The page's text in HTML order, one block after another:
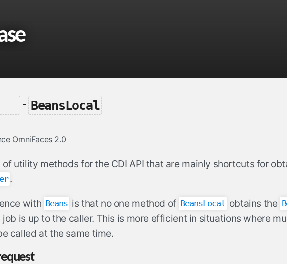
- BeansLocal
OmniFaces 2.0
of utility methods for the CDI API that are mainly shortcuts for
.
with Beans is that no one method of BeansLocal obtains the
job is up to the caller. This is more efficient in situations where
called at the same time.